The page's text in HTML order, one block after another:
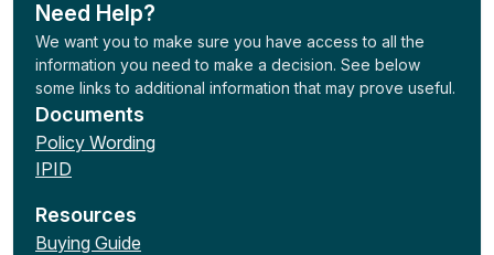
Need Help?
We want you to make sure you have access to all the
information you need to make a decision. See below
some links to additional information that may prove useful.
Documents
Policy Wording
IPID
Resources
Buying Guide